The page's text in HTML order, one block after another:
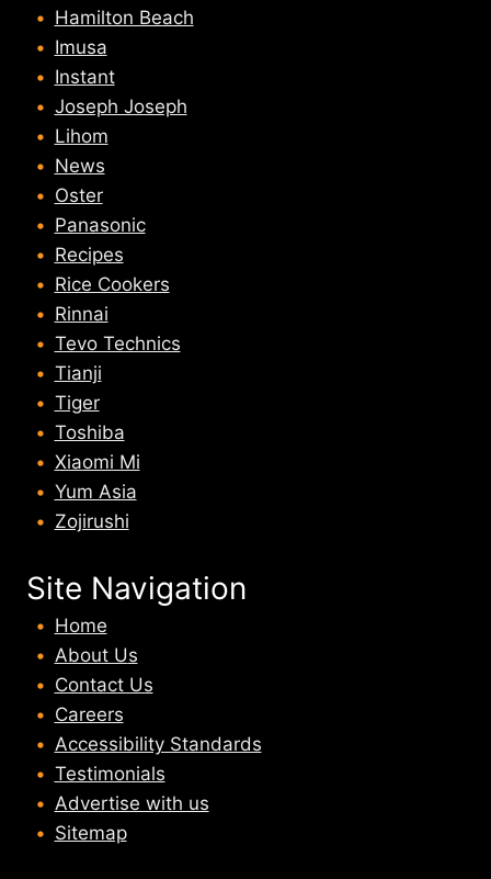
Hamilton Beach
Imusa
Instant
Joseph Joseph
Lihom
News
Oster
Panasonic
Recipes
Rice Cookers
Rinnai
Tevo Technics
Tianji
Tiger
Toshiba
Xiaomi Mi
Yum Asia
Zojirushi
Site Navigation
Home
About Us
Contact Us
Careers
Accessibility Standards
Testimonials
Advertise with us
Sitemap